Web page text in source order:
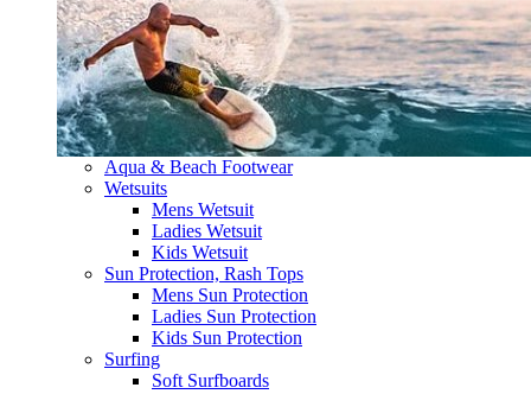
Aqua & Beach Footwear
Wetsuits
Mens Wetsuit
Ladies Wetsuit
Kids Wetsuit
Sun Protection, Rash Tops
Mens Sun Protection
Ladies Sun Protection
Kids Sun Protection
Surfing
Soft Surfboards